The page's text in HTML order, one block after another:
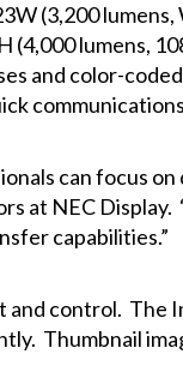
(3,200
(4,000 lumens,
and color-
can focus
at NEC
capabilities.”
control. The
Thumbnail